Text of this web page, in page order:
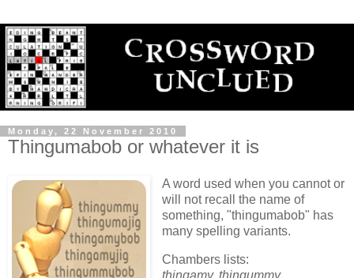
Monday, 22 November 2010
Thingumabob or whatever it is
A word used when you cannot or
will not recall the name of
something, "thingumabob" has
many spelling variants.
Chambers lists: